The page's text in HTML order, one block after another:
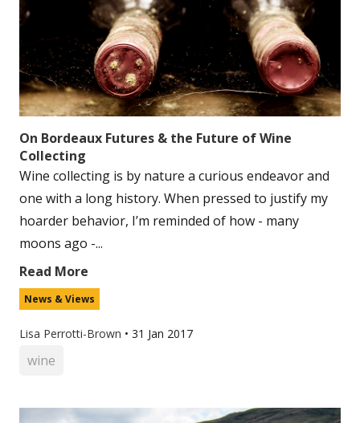
On Bordeaux Futures & the Future of Wine
Collecting
Wine collecting is by nature a curious endeavor and
one with a long history. When pressed to justify my
hoarder behavior, I’m reminded of how - many
moons ago -...
Read More
News & Views
Lisa Perrotti-Brown • 31 Jan 2017
wine